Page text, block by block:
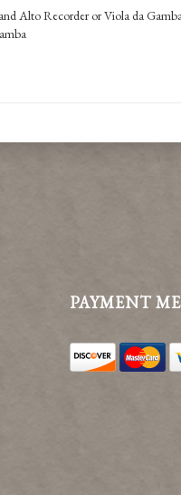
Alto Recorder or Viola da
PAYMENT